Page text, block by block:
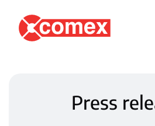
Press